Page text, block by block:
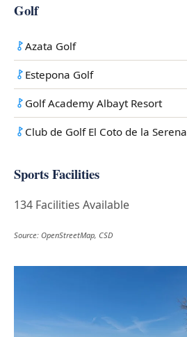
Golf
Azata Golf
Estepona Golf
Golf Academy Albayt Resort
Club de Golf El Coto de la Serena
Sports Facilities
134 Facilities Available
Source: OpenStreetMap, CSD